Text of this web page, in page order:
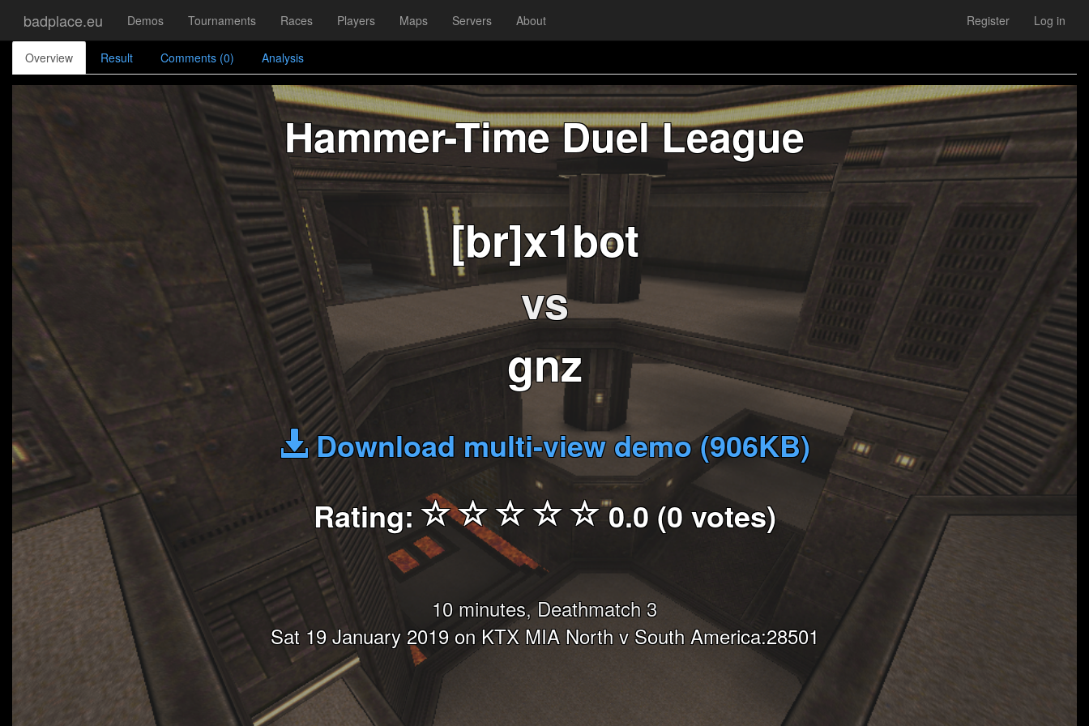
badplace.eu Demos Tournaments Races Players Maps Servers About Register Log in
Overview Result Comments (0) Analysis
Hammer-Time Duel League
[br]x1bot
vs
gnz
Download multi-view demo (906KB)
Rating:
0.0 (0 votes)
10 minutes, Deathmatch 3
Sat 19 January 2019 on KTX MIA North v South America:28501